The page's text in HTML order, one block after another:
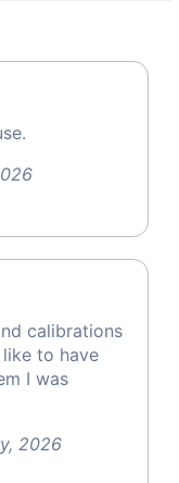
calibrations
to have
I was
2026